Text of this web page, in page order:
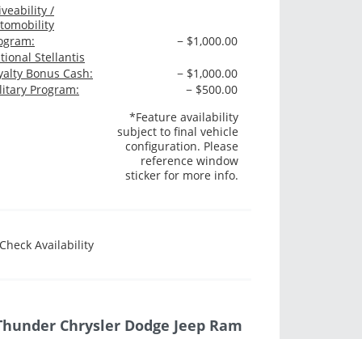
/
− $1,000.00
Stellantis
Bonus Cash:
− $1,000.00
Program:
− $500.00
*Feature availability
subject to final vehicle
configuration. Please
reference window
sticker for more info.
Check Availability
Chrysler Dodge Jeep Ram